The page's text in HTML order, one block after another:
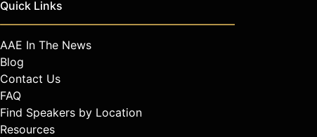
Quick Links
AAE In The News
Blog
Contact Us
FAQ
Find Speakers by Location
Resources